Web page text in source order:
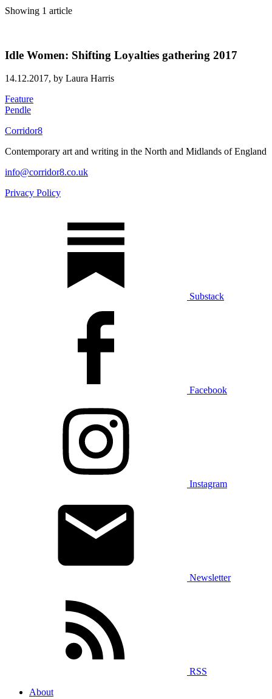
Showing 1 article
Idle Women: Shifting Loyalties gathering 2017
14.12.2017, by Laura Harris
Feature
Pendle
Corridor8
Contemporary art and writing in the North and Midlands of England
info@corridor8.co.uk
Privacy Policy
Substack
Facebook
Instagram
Newsletter
RSS
About